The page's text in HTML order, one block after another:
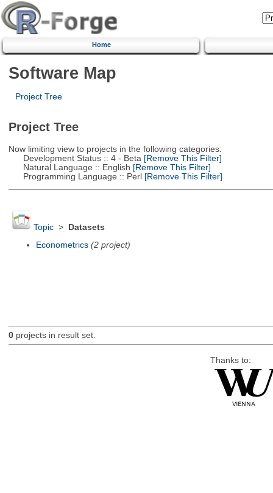
Home
Software Map
Project Tree
Project Tree
Now limiting view to projects in the following categories:
Development Status :: 4 - Beta [Remove This Filter]
Natural Language :: English [Remove This Filter]
Programming Language :: Perl[Remove This Filter]
Topic>
Datasets
Econometrics (2 project)
0projects in result set.
Thanks to: